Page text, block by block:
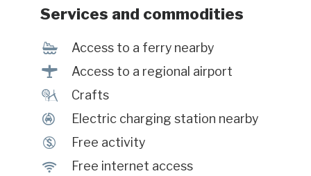
Services and commodities
Í Access to a ferry nearby
< Access to a regional airport
£ Crafts
P Electric charging station nearby
$ Free activity
J Free internet access